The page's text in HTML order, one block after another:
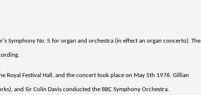
Symphony No. 5 for organ and orchestra (in effect an organ concerto). The
Royal Festival Hall, and the concert took place on May 5th 1976. Gillian
and Sir Colin Davis conducted the BBC Symphony Orchestra.